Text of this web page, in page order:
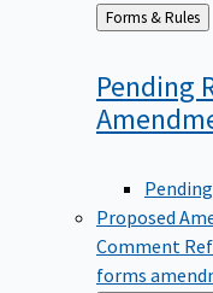
Back
to
Forms & Rules
Pending
Proposed
Comment
forms